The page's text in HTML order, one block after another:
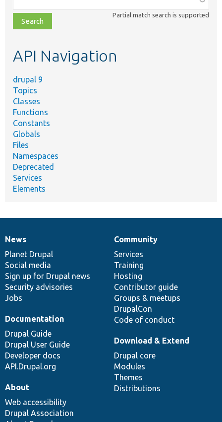
class,
file,
topic,
Partial match search is supported
API Navigation
drupal 9
Topics
Classes
Functions
Constants
Globals
Files
Namespaces
Deprecated
Services
Elements
News
items
News
Planet Drupal
Social media
Sign up for Drupal news
Security advisories
Jobs
Our
community
Community
Services
Training
Hosting
Contributor guide
Groups & meetups
DrupalCon
Code of conduct
Documentation
Documentation
Drupal Guide
Drupal User Guide
Developer docs
API.Drupal.org
Drupal
code
base
Download & Extend
Drupal core
Modules
Themes
Distributions
Governance
of
community
About
Web accessibility
Drupal Association